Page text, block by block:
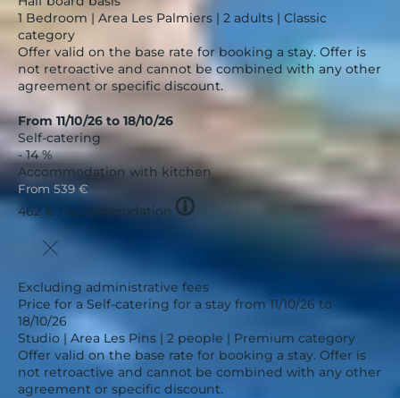
1 Bedroom | Area Les Palmiers | 2 adults | Classic
category
Offer valid on the base rate for booking a stay. Offer is
not retroactive and cannot be combined with any other
agreement or specific discount.
From 11/10/26 to 18/10/26
Self-catering
- 14 %
Accommodation with kitchen
From 539 €
462 € / accommodation Tooltip
icon
Excluding administrative fees
Price for a Self-catering for a stay from 11/10/26 to
18/10/26
Studio | Area Les Pins | 2 people | Premium category
Offer valid on the base rate for booking a stay. Offer is
not retroactive and cannot be combined with any other
agreement or specific discount.